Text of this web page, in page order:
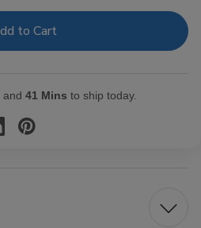
and 41 Mins to ship today.